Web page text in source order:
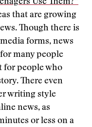
Use Them?”
that are growing
Though there is
forms, news
many people
for people who
There even
writing style
news, as
or less on a